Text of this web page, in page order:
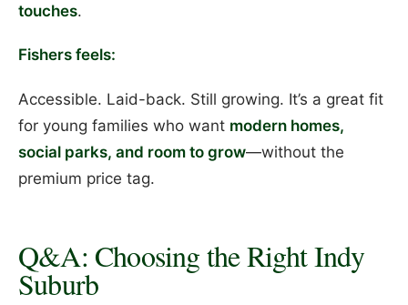
touches.
Fishers feels:
Accessible. Laid-back. Still growing. It’s a great fit
for young families who want modern homes,
social parks, and room to grow—without the
premium price tag.
Q&A: Choosing the Right Indy
Suburb